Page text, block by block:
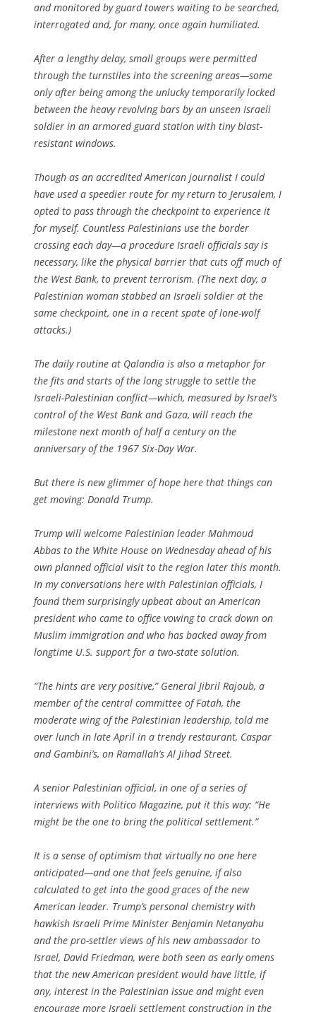
and monitored by guard towers waiting to be searched,
interrogated and, for many, once again humiliated.
After a lengthy delay, small groups were permitted
through the turnstiles into the screening areas—some
only after being among the unlucky temporarily locked
between the heavy revolving bars by an unseen Israeli
soldier in an armored guard station with tiny blast-
resistant windows.
Though as an accredited American journalist I could
have used a speedier route for my return to Jerusalem, I
opted to pass through the checkpoint to experience it
for myself. Countless Palestinians use the border
crossing each day—a procedure Israeli officials say is
necessary, like the physical barrier that cuts off much of
the West Bank, to prevent terrorism. (The next day, a
Palestinian woman stabbed an Israeli soldier at the
same checkpoint, one in a recent spate of lone-wolf
attacks.)
The daily routine at Qalandia is also a metaphor for
the fits and starts of the long struggle to settle the
Israeli-Palestinian conflict—which, measured by Israel’s
control of the West Bank and Gaza, will reach the
milestone next month of half a century on the
anniversary of the 1967 Six-Day War.
But there is new glimmer of hope here that things can
get moving: Donald Trump.
Trump will welcome Palestinian leader Mahmoud
Abbas to the White House on Wednesday ahead of his
own planned official visit to the region later this month.
In my conversations here with Palestinian officials, I
found them surprisingly upbeat about an American
president who came to office vowing to crack down on
Muslim immigration and who has backed away from
longtime U.S. support for a two-state solution.
“The hints are very positive,” General Jibril Rajoub, a
member of the central committee of Fatah, the
moderate wing of the Palestinian leadership, told me
over lunch in late April in a trendy restaurant, Caspar
and Gambini’s, on Ramallah’s Al Jihad Street.
A senior Palestinian official, in one of a series of
interviews with Politico Magazine, put it this way: “He
might be the one to bring the political settlement.”
It is a sense of optimism that virtually no one here
anticipated—and one that feels genuine, if also
calculated to get into the good graces of the new
American leader. Trump’s personal chemistry with
hawkish Israeli Prime Minister Benjamin Netanyahu
and the pro-settler views of his new ambassador to
Israel, David Friedman, were both seen as early omens
that the new American president would have little, if
any, interest in the Palestinian issue and might even
encourage more Israeli settlement construction in the